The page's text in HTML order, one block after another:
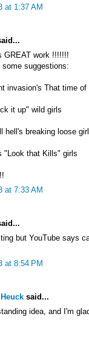
at 1:37 AM
GREAT work !!!!!!!
some suggestions:
invasion's That time of
it up" wild girls
hell's breaking loose
"Look that Kills" girls
at 7:33 AM
but YouTube says
at 8:54 PM
said...
idea, and I'm